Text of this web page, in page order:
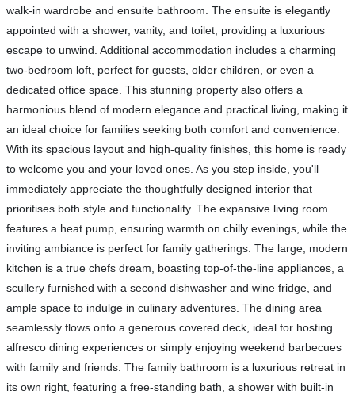
walk-in wardrobe and ensuite bathroom. The ensuite is elegantly
appointed with a shower, vanity, and toilet, providing a luxurious
escape to unwind. Additional accommodation includes a charming
two-bedroom loft, perfect for guests, older children, or even a
dedicated office space. This stunning property also offers a
harmonious blend of modern elegance and practical living, making it
an ideal choice for families seeking both comfort and convenience.
With its spacious layout and high-quality finishes, this home is ready
to welcome you and your loved ones. As you step inside, you'll
immediately appreciate the thoughtfully designed interior that
prioritises both style and functionality. The expansive living room
features a heat pump, ensuring warmth on chilly evenings, while the
inviting ambiance is perfect for family gatherings. The large, modern
kitchen is a true chefs dream, boasting top-of-the-line appliances, a
scullery furnished with a second dishwasher and wine fridge, and
ample space to indulge in culinary adventures. The dining area
seamlessly flows onto a generous covered deck, ideal for hosting
alfresco dining experiences or simply enjoying weekend barbecues
with family and friends. The family bathroom is a luxurious retreat in
its own right, featuring a free-standing bath, a shower with built-in